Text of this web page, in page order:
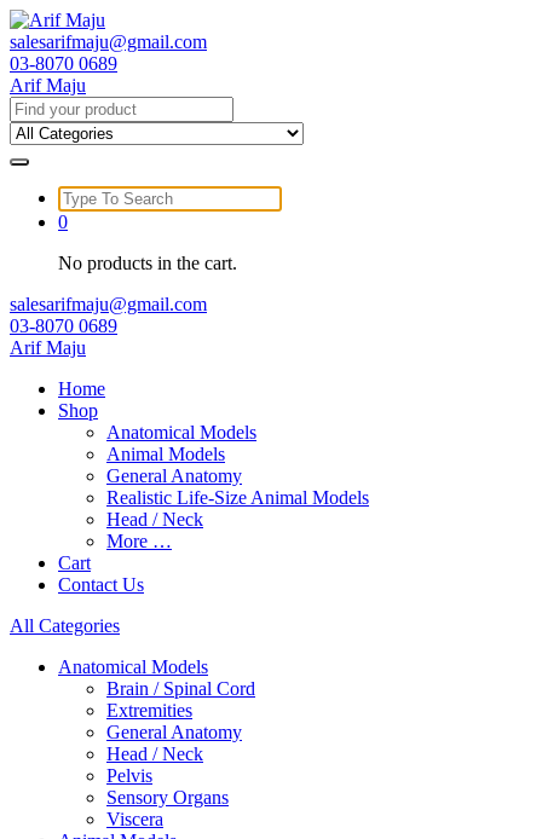
Skip
to
content
salesarifmaju@gmail.com
03-8070 0689
Arif Maju
Search
for:
Search
for:
0
No products in the cart.
salesarifmaju@gmail.com
03-8070 0689
Arif Maju
Home
Shop
Anatomical Models
Animal Models
General Anatomy
Realistic Life-Size Animal Models
Head / Neck
More …
Cart
Contact Us
All Categories
Anatomical Models
Brain / Spinal Cord
Extremities
General Anatomy
Head / Neck
Pelvis
Sensory Organs
Viscera